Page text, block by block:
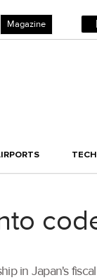
Magazine
in Japan's